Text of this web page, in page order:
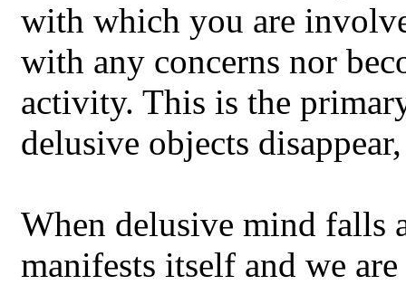
with which you are
with any concerns nor
activity. This is the
delusive objects
When delusive mind falls
manifests itself and we